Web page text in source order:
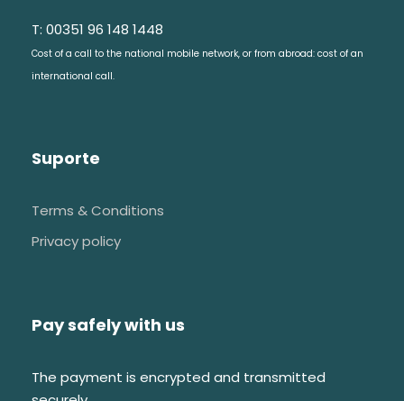
T: 00351 96 148 1448
Cost of a call to the national mobile network, or from abroad: cost of an
international call.
Suporte
Terms & Conditions
Privacy policy
Pay safely with us
The payment is encrypted and transmitted